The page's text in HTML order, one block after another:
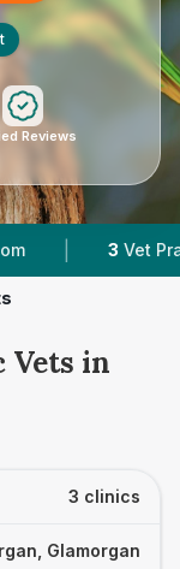
Reviews
| Vet
Vets in
3 clinics
Glamorgan